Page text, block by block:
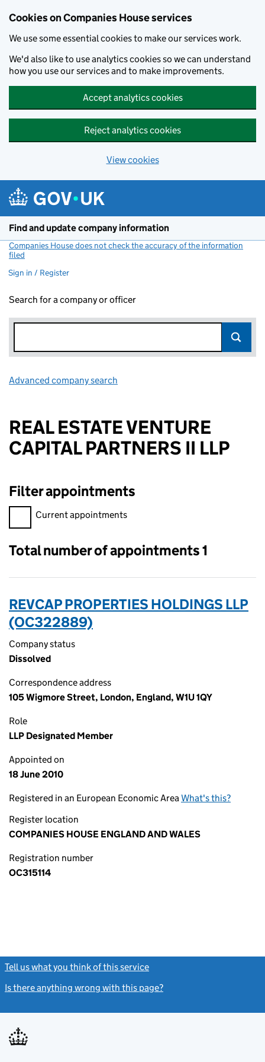
Cookies on Companies House services
We use some essential cookies to make our services work.
We'd also like to use analytics cookies so we can understand
how you use our services and to make improvements.
Accept analytics cookies
Reject analytics cookies
View cookies
Find and update company information
Companies House does not check the accuracy of the information
filed
Sign in / Register
Search for a company or officer
Advanced company search
REAL ESTATE VENTURE
CAPITAL PARTNERS II LLP
Filter appointments
Filter appointments, selecting an input will reload the page.
Current appointments
Total number of appointments 1
REVCAP PROPERTIES HOLDINGS LLP
(OC322889)
Company status
Dissolved
Correspondence address
105 Wigmore Street, London, England, W1U 1QY
Role
LLP Designated Member
Appointed on
18 June 2010
Registered in an European Economic AreaWhat's this?
Register location
COMPANIES HOUSE ENGLAND AND WALES
Registration number
OC315114
Tell us what you think of this service
Is there anything wrong with this page?